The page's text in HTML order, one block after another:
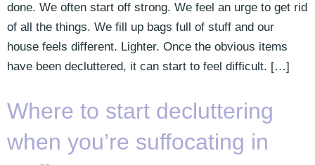
done. We often start off strong. We feel an urge to get rid
of all the things. We fill up bags full of stuff and our
house feels different. Lighter. Once the obvious items
have been decluttered, it can start to feel difficult. […]
Where to start decluttering
when you’re suffocating in